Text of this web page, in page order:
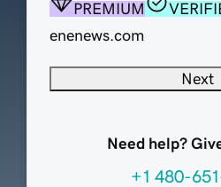
PREMIUM
enenews.com
Next
Need help?
+1 480-